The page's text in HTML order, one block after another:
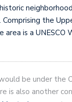
Comprising the
area is a UNESCO
be under the
is also another